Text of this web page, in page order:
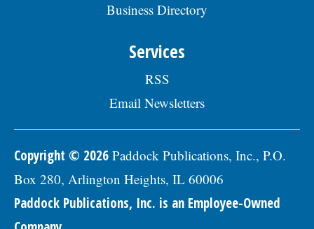
Business Directory
Services
RSS
Email Newsletters
Copyright © 2026 Paddock Publications, Inc., P.O.
Box 280, Arlington Heights, IL 60006
Paddock Publications, Inc. is an Employee-Owned